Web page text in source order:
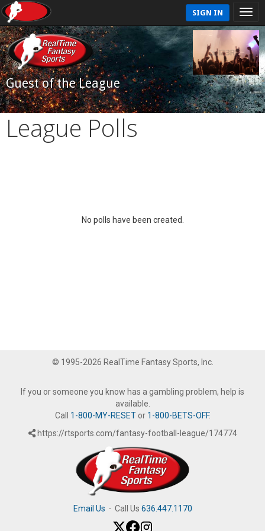
SIGN IN
Guest of the League
League Polls
No polls have been created.
© 1995-2026 RealTime Fantasy Sports, Inc.
If you or someone you know has a gambling problem, help is
available.
Call 1-800-MY-RESETor 1-800-BETS-OFF.
https://rtsports.com/fantasy-football-league/174774
Email Us · Call Us 636.447.1170